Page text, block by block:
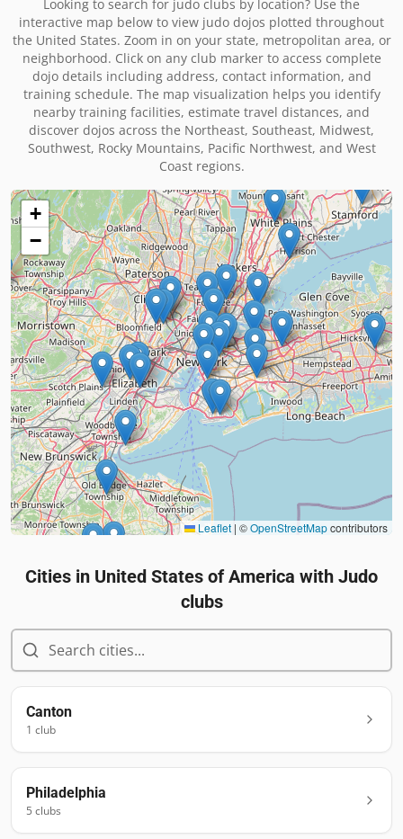
Looking to search for judo clubs by location? Use the
interactive map below to view judo dojos plotted throughout
the United States. Zoom in on your state, metropolitan area, or
neighborhood. Click on any club marker to access complete
dojo details including address, contact information, and
training schedule. The map visualization helps you identify
nearby training facilities, estimate travel distances, and
discover dojos across the Northeast, Southeast, Midwest,
Southwest, Rocky Mountains, Pacific Northwest, and West
Coast regions.
+
−
Leaflet | ©OpenStreetMapcontributors
Cities in United States of America with Judo
clubs
Canton
1 club
Philadelphia
5 clubs